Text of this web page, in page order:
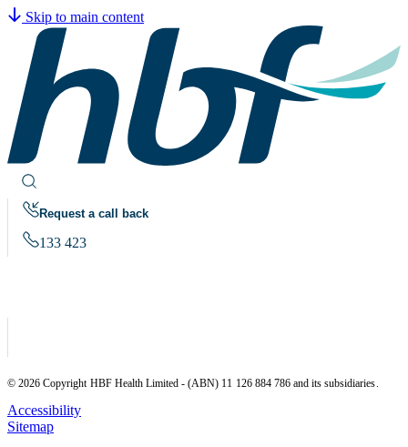
Skip to main content
Request a call back
133 423
© 2026 Copyright HBF Health Limited - (ABN) 11 126 884 786 and its subsidiaries.
Accessibility
Sitemap